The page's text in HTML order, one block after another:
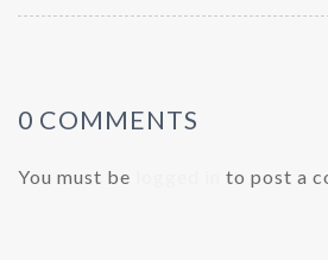
0 COMMENTS
You must be to post a